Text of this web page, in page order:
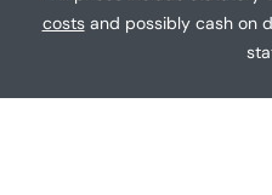
g
e
costsand possibly cash on